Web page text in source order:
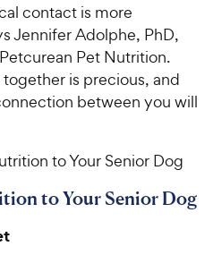
contact is more
Jennifer Adolphe, PhD,
Pet Nutrition.
is precious, and
between you will
to Your Senior Dog
to Your Senior Dog